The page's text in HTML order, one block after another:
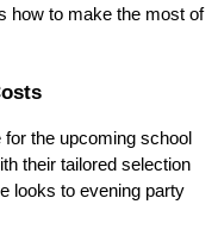
how to make the most of
the upcoming school
their tailored selection
looks to evening party